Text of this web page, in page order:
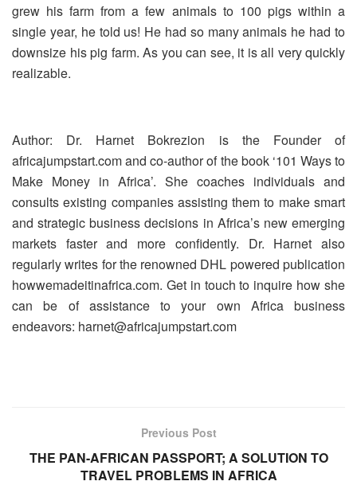
grew his farm from a few animals to 100 pigs within a
single year, he told us! He had so many animals he had to
downsize his pig farm. As you can see, it is all very quickly
realizable.
Author: Dr. Harnet Bokrezion is the Founder of
africajumpstart.com and co-author of the book ‘101 Ways to
Make Money in Africa’. She coaches individuals and
consults existing companies assisting them to make smart
and strategic business decisions in Africa’s new emerging
markets faster and more confidently. Dr. Harnet also
regularly writes for the renowned DHL powered publication
howwemadeitinafrica.com. Get in touch to inquire how she
can be of assistance to your own Africa business
endeavors: harnet@africajumpstart.com
Previous Post
THE PAN-AFRICAN PASSPORT; A SOLUTION TO
TRAVEL PROBLEMS IN AFRICA